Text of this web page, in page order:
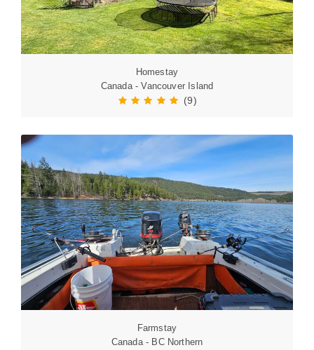
Homestay
Canada - Vancouver Island
(9)
Farmstay
Canada - BC Northern